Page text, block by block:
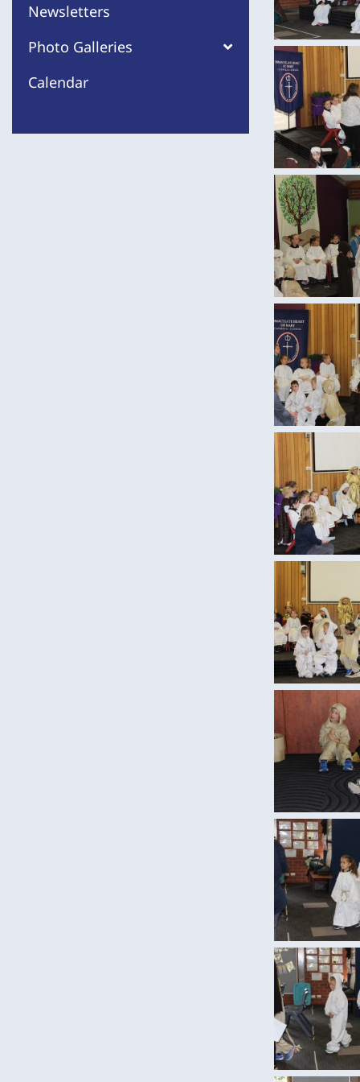
Newsletters
Photo Galleries
Calendar